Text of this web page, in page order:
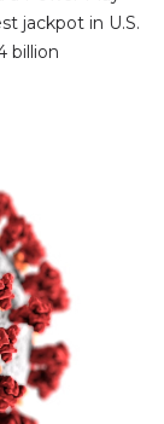
jackpot in U.S.
billion